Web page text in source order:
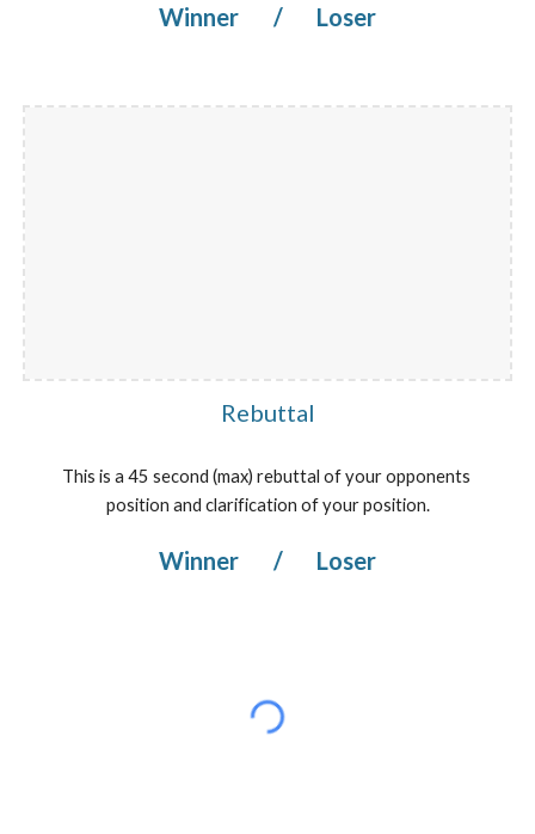
Winner / Loser
Rebuttal
This is a 45 second (max) rebuttal of your opponents
position and clarification of your position.
Winner / Loser